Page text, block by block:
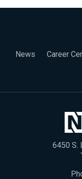
News Career
6450 S.